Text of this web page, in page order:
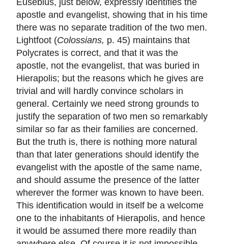
apostle and evangelist, showing that in his time
there was no separate tradition of the two men.
Lightfoot (Colossians, p. 45) maintains that
Polycrates is correct, and that it was the
apostle, not the evangelist, that was buried in
Hierapolis; but the reasons which he gives are
trivial and will hardly convince scholars in
general. Certainly we need strong grounds to
justify the separation of two men so remarkably
similar so far as their families are concerned.
But the truth is, there is nothing more natural
than that later generations should identify the
evangelist with the apostle of the same name,
and should assume the presence of the latter
wherever the former was known to have been.
This identification would in itself be a welcome
one to the inhabitants of Hierapolis, and hence
it would be assumed there more readily than